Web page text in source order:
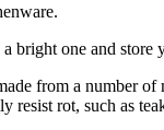
bright one and store
from a number
resist rot, such as